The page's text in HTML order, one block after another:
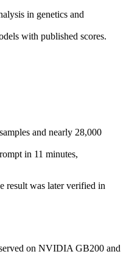
in genetics and
with published scores.
and nearly 28,000
in 11 minutes,
result was later verified in
on NVIDIA GB200 and